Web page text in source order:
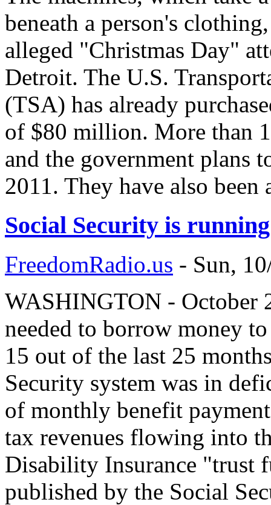
beneath a person's
alleged "Christmas Day"
Detroit. The U.S.
(TSA) has already
of $80 million. More than
and the government plans
2011. They have also
Social Security is
FreedomRadio.us - Sun,
WASHINGTON - October
needed to borrow money
15 out of the last 25
Security system was in
of monthly benefit
tax revenues flowing into
Disability Insurance "trust
published by the Social